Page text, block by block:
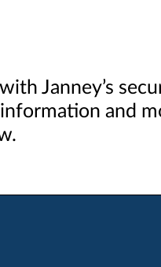
Janney’s
and